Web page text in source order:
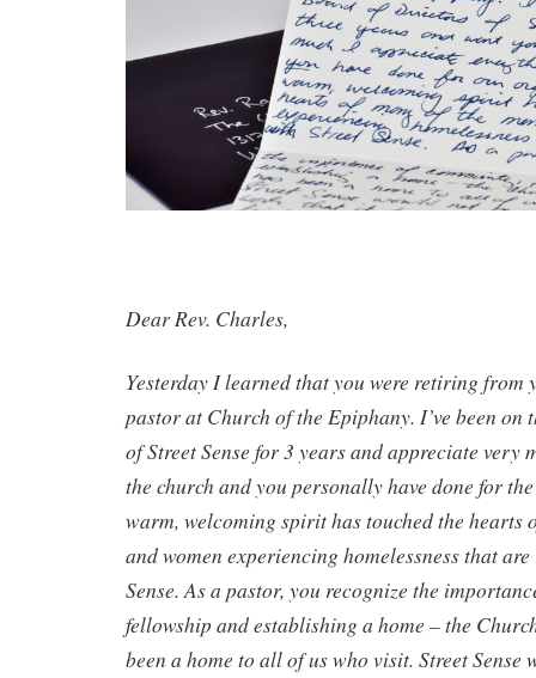
Dear Rev. Charles,
Yesterday I learned that you were retiring from
pastor at Church of the Epiphany. I’ve been
of Street Sense for 3 years and appreciate very
the church and you personally have done for
warm, welcoming spirit has touched the hearts
and women experiencing homelessness that
Sense. As a pastor, you recognize the
fellowship and establishing a home – the
been a home to all of us who visit. Street Sense